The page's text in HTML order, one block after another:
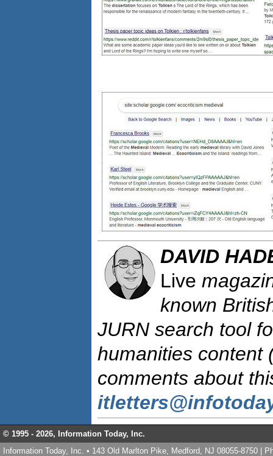
DAVID
Live
known
JURN search tool
humanities content
comments about
© 1995 - 2026, Information Today, Inc.
Information Today, Inc. • 143 Old Marlton Pike, Medford, NJ 08055-8750 |